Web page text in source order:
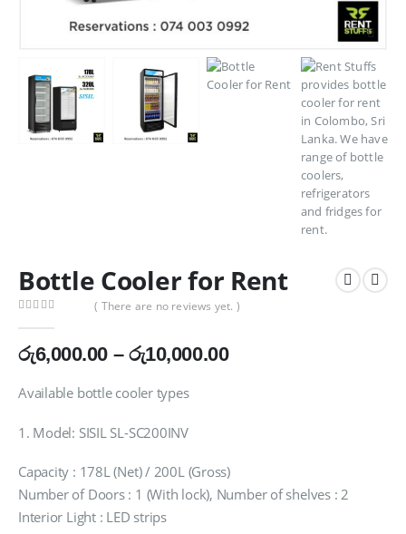
Bottle Cooler for Rent
( There are no reviews yet. )
රු6,000.00 – රු10,000.00Price
Available bottle cooler types
1. Model: SISIL SL-SC200INV
Capacity : 178L (Net) / 200L (Gross)
Number of Doors : 1 (With lock), Number of shelves : 2
Interior Light : LED strips